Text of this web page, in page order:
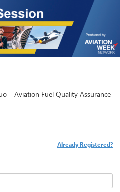
– Aviation Fuel Quality Assurance
Already Registered?